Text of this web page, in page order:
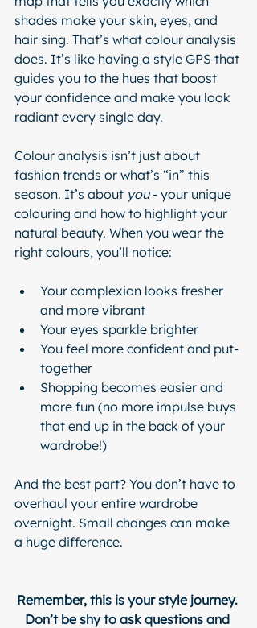
shades make your skin, eyes, and
hair sing. That’s what colour analysis
does. It’s like having a style GPS that
guides you to the hues that boost
your confidence and make you look
radiant every single day.
Colour analysis isn’t just about
fashion trends or what’s “in” this
season. It’s about you - your unique
colouring and how to highlight your
natural beauty. When you wear the
right colours, you’ll notice:
Your complexion looks fresher
and more vibrant
Your eyes sparkle brighter
You feel more confident and put-
together
Shopping becomes easier and
more fun (no more impulse buys
that end up in the back of your
wardrobe!)
And the best part? You don’t have to
overhaul your entire wardrobe
overnight. Small changes can make
a huge difference.
Remember, this is your style journey.
Don’t be shy to ask questions and